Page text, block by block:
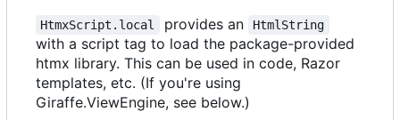
HtmxScript.local provides an HtmlString
with a script tag to load the package-provided
htmx library. This can be used in code, Razor
templates, etc. (If you're using
Giraffe.ViewEngine, see below.)